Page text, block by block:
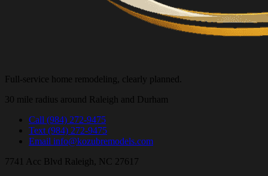
Full-service home remodeling, clearly planned.
30 mile radius around Raleigh and Durham
Call (984) 272-9475
Text (984) 272-9475
Email info@kozubremodels.com
7741 Acc Blvd Raleigh, NC 27617